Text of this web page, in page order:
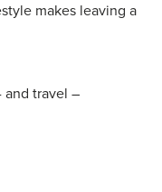
makes leaving a
and travel –